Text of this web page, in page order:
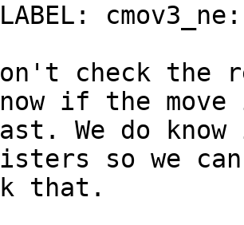
cmov3_ne:
check the
if the
We do
so we
that.